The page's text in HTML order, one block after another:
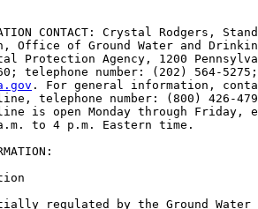
CONTACT: Crystal Rodgers,
Office of Ground Water and
Protection Agency, 1200
. For general information, contact the Safe 
Drinking Water Hotline, telephone number: (800) 426-4791. The Safe 
Drinking Water Hotline is open Monday through Friday, excluding legal 
holidays, from 10 a.m. to 4 p.m. Eastern time.

SUPPLEMENTARY INFORMATION:

I. General Information

    Entities potentially regulated by the Ground Water Rule (GWR) are 
public water systems (PWSs) using ground water as a drinking water 
source. Regulated categories and entities include the following:

------------------------------------------------------------------------
                                               Examples of  regulated
                 Category                             entities
------------------------------------------------------------------------
Industry..................................  Public ground water systems.
State, Local, Tribal or Federal             Public ground water systems.
 Governments.
------------------------------------------------------------------------

    This table is not intended to be exhaustive, but rather provides a 
guide for readers regarding entities likely to be regulated by this 
action. This table lists the types of entities that EPA is now aware 
could potentially be regulated by this action. Other types of entities 
not listed in the table could also be regulated. To determine whether 
your facility is regulated by this action, you should carefully examine 
the applicability criteria found in Sec.  141.400 of this rule. If you 
have questions regarding the applicability of this action to a 
particular entity, consult the person listed in the preceding FOR 
FURTHER INFORMATION CONTACT section.

Abbreviations Used in This Document

AIDS Acquired Immune Deficiency Syndrome
AGI Acute Gastrointestinal Illness
AWWA American Water Works Association
ASDWA Association of State Drinking Water Administrators
AWWARF American Water Works Association Research Foundation
AWWSCo American Water Works Service Company
BGLB Brilliant green lactose bile broth
BGM Buffalo Green Monkey
BMPs Best Management Practices
CAFO Concentrated Animal Feeding Operation
CBI Confidential Business Information
CCR Consumer Confidence Report
CDBG Community Development Block Grant
CDC Centers for Disease Control and Prevention
CFR Code of Federal Regulation
COI Cost of Illness
CT The Residual Concentration of Disinfectant (mg/L) Multiplied by 
the Contact Time (in minutes)
CWS Community Water System
CWSS Community Water System Survey
DBPs Disinfection Byproducts
DWSRF Drinking Water State Revolving Fund
EA Economic Analysis
EPA United States Environmental Protection Agency
FR Federal Register
GAO United States Government Accountability Office
GI Gastrointestinal
GWUDI Ground Water Under the Direct Influence of Surface Water
GWR Ground Water Rule
GWS Ground Water System
HAV Hepatitis A Virus
HRRCA Health Risk Reduction and Cost Analysis
HSA Hydrogeologic Sensitivity Assessment
ICR Information Collection Request
IESWTR Interim Enhanced Surface Water Treatment Rule
IRFA Initial Regulatory Flexibility Analysis
LTB Lauryl tryptose broth
m Meters
mL Milliliters
MCL Maximum Contaminant Level
mg/L Milligrams per Liter
MPNIU Most Probable Number of Infectious Units
MRDL Maximum Residual Disinfectant Level
MWCO Molecular Weight Cut-Off
NCWS Non-Community Water System
NDWAC National Drinking Water Advisory Council
NF Nanofiltration
NODA Notice of Data Availability
NTNCWS Non-Transient Non-Community Water System
NTTAA National Technology Transfer and Advancement Act of 1995
NPDWR National Primary Drinking Water Regulation
O&M Operation and Maintenance

[[Page 65575]]

OMB Office of Management and Budget
P-A Presence-absence
PCR Polymerase Chain Reaction
PNR Public Notification Rule
PWS Public Water System
RFA Regulatory Flexibility Act
RIA Regulatory Impact Analysis
RO Reverse Osmosis
RT-PCR Reverse Transcriptase--Polymerase Chain Reaction
SAB Science Advisory Board
SBREFA Small Business Regulatory Enforcement Fairness Act
SD Standard Deviation
SDWA Safe Drinking Water Act
SDWIS Safe Drinking Water Information System
SEFA Small Entity Flexibility Analysis
Stage 2 DBPR Stage 2 Disinfectants and Disinfection Byproducts Rule
SWAP Source Water Assessment Program
SWTR Surface Water Treatment Rule
TCR Total Coliform Rule
TNCWS Transient Non-Community Water System
UIC Underground Injection Control
UMRA Unfunded Mandates Reform Act
US United States
USGS United States Geological Survey
UV Ultraviolet Radiation
VSL Value of Statistical Life
WHO World Health Organization
WTP Willingness To Pay

Table of Contents

I. General Information
II. Summary
    A. Why Is EPA Promulgating the GWR?
    B. What Does the GWR Require?
    1. Sanitary Surveys
    2. Source Water Monitoring
    3. Treatment Technique Requirements
    4. Compliance Monitoring
    C. How Has the Final Rule Changed From What EPA Proposed?
    D. Does This Regulation Apply to My Water System?
III. Background
    A. What Is the Statutory Authority for the GWR?
    B. What Is the Regulatory History of the GWR and How Were 
Stakeholders Involved?
    C. What Public Health Concerns Does the GWR Address?
    1. Introduction
    2. Waterborne Disease Outbreaks in Ground Water Systems
    3. Microbial Contamination in Public Ground Water Systems
    4. Potential Risk Implications From Occurrence Data
IV. Discussion of GWR Requirements
    A. Sanitary Surveys
    1. What Are the Requirements of This Rule?
    2. What Is EPA's Rationale for the GWR Sanitary Survey 
Requirements?
    3. What Were the Key Issues Raised by Commenters on the Proposed 
GWR Sanitary Survey Requirements?
    B. Source Water Monitoring
    1. What Are the Requirements of This Rule?
    2. What Is EPA's Rationale for the GWR Source Water Monitoring 
Requirements?
    3. What Were the Key Issues Raised by Commenters on the Proposed 
GWR Source Water Monitoring Requirements?
    C. Corrective Action Treatment Techniques for Systems With 
Significant Deficiencies or Source Water Fecal Contamination
    1. What Are the Requirements of This Rule?
    2. What Is EPA's Rationale for the GWR Treatment Technique 
Requirements?
    3. What Were the Key Issues Raised by Commenters on the Proposed 
GWR Treatment Technique Requirements?
    D. Providing Notification and Information to the Public
    1. What Are the Requirements of This Rule?
    2. What Is EPA's Rationale for the Public Notice Requirements?
    3. What Were the Key Issues Raised by Commenters on the Proposed 
GWR Public Notification Requirements?
    E. What Are the Reporting and Recordkeeping Requirements for 
Systems?
    1. Reporting Requirements
    2. Recordkeeping Requirements
    3. What Were the Key Issues Raised by Commenters on the Proposed 
GWR Reporting and Recordkeeping Requirements for Systems?
    F. What Are the Special Primacy, Reporting, and Recordkeeping 
Requirements for States?
    1. Primacy Requirements
    2. Reporting Requirements
    3. Recordkeeping Requirements
    4. What Were the Key Issues Raised by Commenters on the Proposed 
GWR